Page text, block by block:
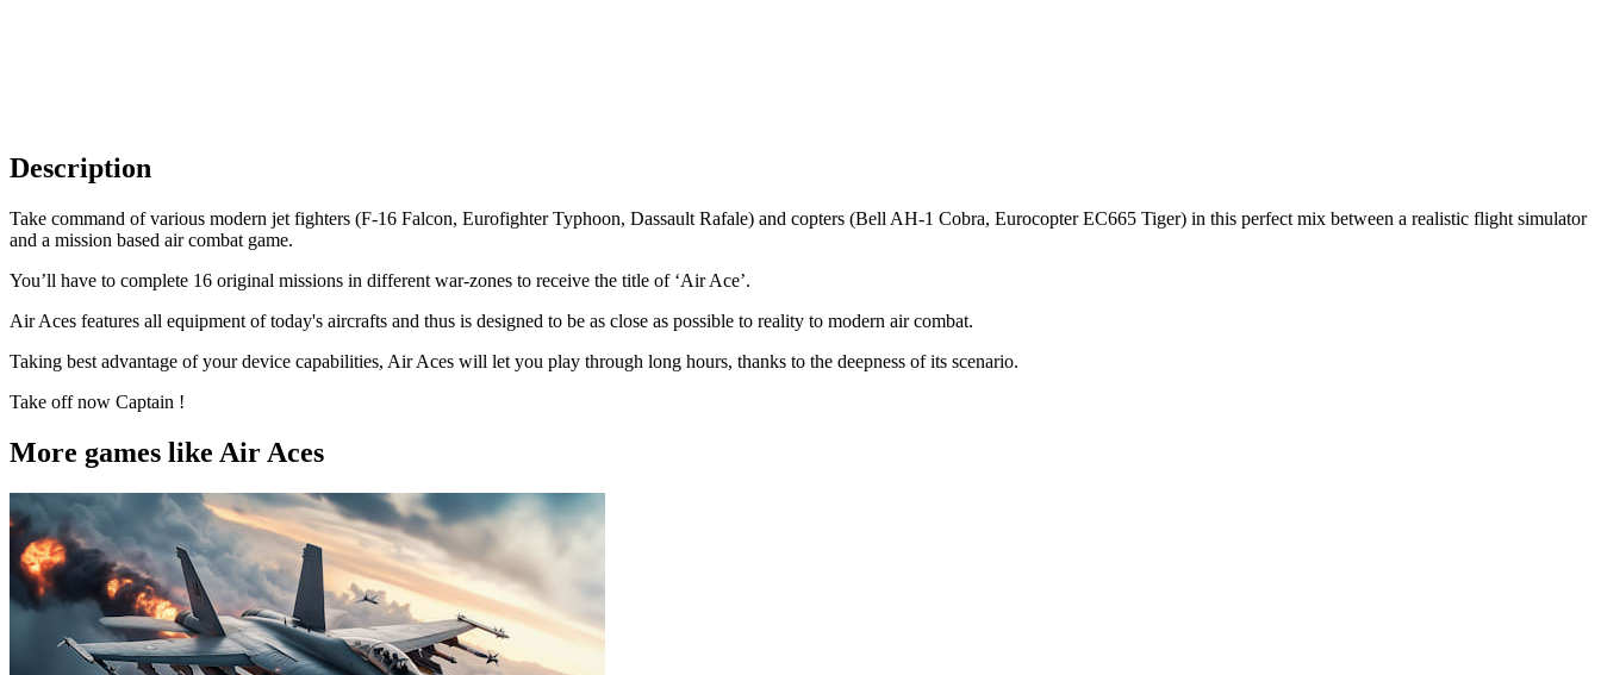
Description
Take command of various modern jet fighters (F-16 Falcon, Eurofighter Typhoon, Dassault Rafale) and copters (Bell AH-1 Cobra, Eurocopter EC665 Tiger) in this perfect mix between a realistic flight simulator
and a mission based air combat game.
You’ll have to complete 16 original missions in different war-zones to receive the title of ‘Air Ace’.
Air Aces features all equipment of today's aircrafts and thus is designed to be as close as possible to reality to modern air combat.
Taking best advantage of your device capabilities, Air Aces will let you play through long hours, thanks to the deepness of its scenario.
Take off now Captain !
More games like Air Aces